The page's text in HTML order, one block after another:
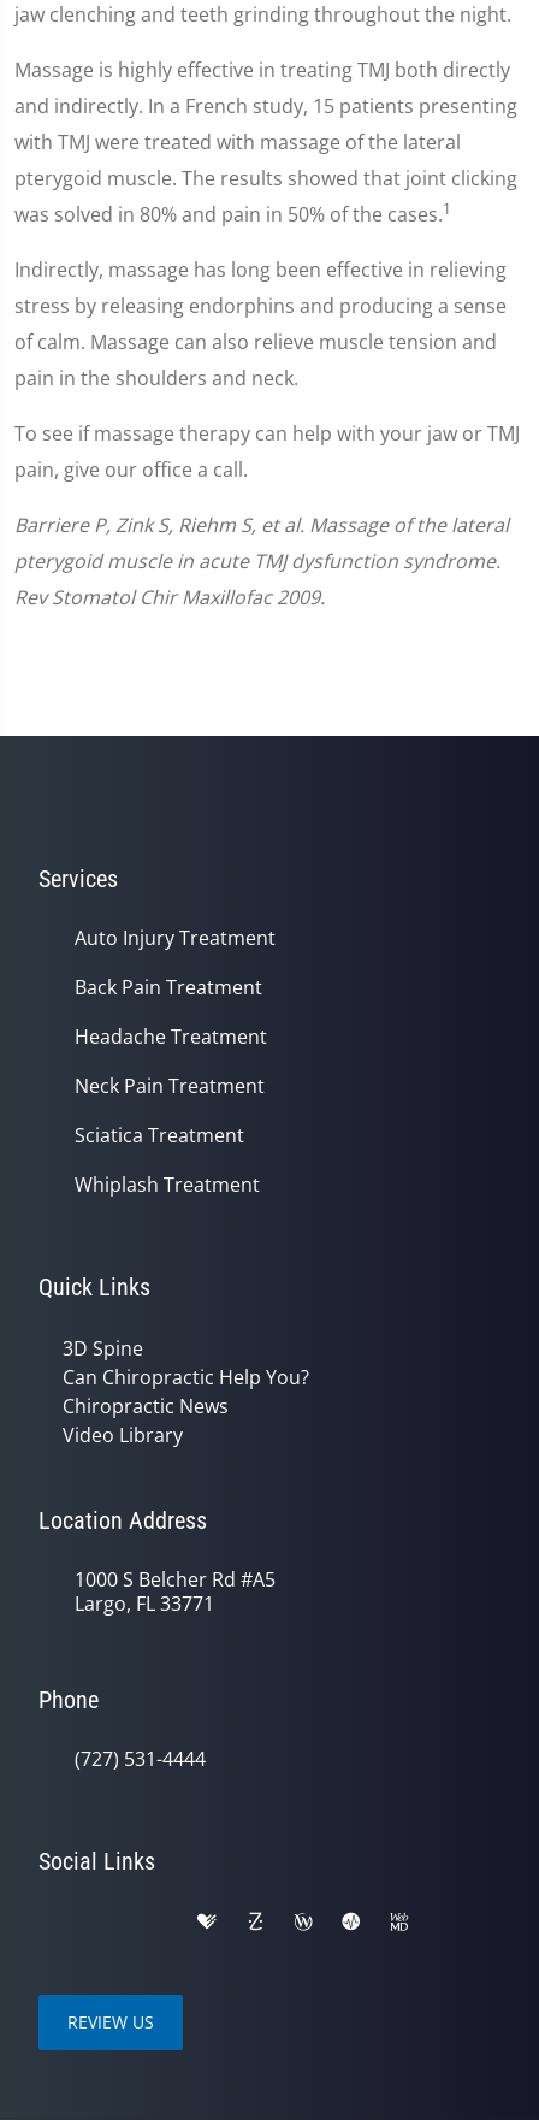
jaw clenching and teeth grinding throughout the night.
Massage is highly effective in treating TMJ both directly
and indirectly. In a French study, 15 patients presenting
with TMJ were treated with massage of the lateral
pterygoid muscle. The results showed that joint clicking
was solved in 80% and pain in 50% of the cases.1
Indirectly, massage has long been effective in relieving
stress by releasing endorphins and producing a sense
of calm. Massage can also relieve muscle tension and
pain in the shoulders and neck.
To see if massage therapy can help with your jaw or TMJ
pain, give our office a call.
Barriere P, Zink S, Riehm S, et al. Massage of the lateral
pterygoid muscle in acute TMJ dysfunction syndrome.
Rev Stomatol Chir Maxillofac 2009.
Services
Auto Injury Treatment
Back Pain Treatment
Headache Treatment
Neck Pain Treatment
Sciatica Treatment
Whiplash Treatment
Quick Links
3D Spine
Can Chiropractic Help You?
Chiropractic News
Video Library
Location Address
1000 S Belcher Rd #A5
Largo, FL 33771
Phone
(727) 531-4444
Social Links
REVIEW US